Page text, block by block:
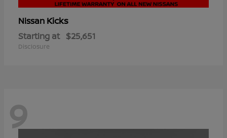
Nissan Kicks
Starting at $25,651
Disclosure
9